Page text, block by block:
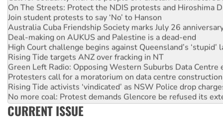
Join student protests to say ‘No’ to Hanson
Australia Cuba Friendship Society marks July 26
Deal-making on AUKUS and Palestine is a dead-end
High Court challenge begins against Queensland’s ‘stupid’
Rising Tide targets ANZ over fracking in NT
Green Left Radio: Opposing Western Suburbs Data Centre
Protesters call for a moratorium on data centre construction
Rising Tide activists ‘vindicated’ as NSW Police drop
No more coal: Protest demands Glencore be refused its
How fossil fuel companies target children with climate
Disrupt Burrup Hub welcomes WA Supreme Court ruling
CURRENT ISSUE